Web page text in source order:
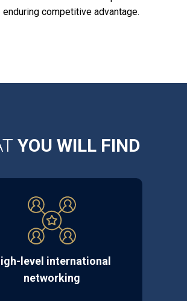
competitive advantage.
YOU WILL FIND
level international
networking